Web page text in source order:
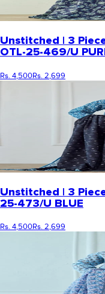
Unstitched | 3
OTL-25-469/U
Rs. 4,500Rs. 2,699
Unstitched | 3
25-473/U BLUE
Rs. 4,500Rs. 2,699